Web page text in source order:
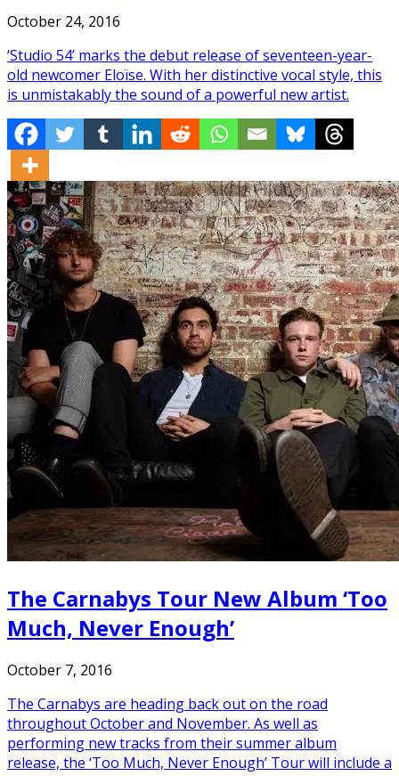
October 24, 2016
‘Studio 54’ marks the debut release of seventeen-year-
old newcomer Eloïse. With her distinctive vocal style, this
is unmistakably the sound of a powerful new artist.
The Carnabys Tour New Album ‘Too
Much, Never Enough’
October 7, 2016
The Carnabys are heading back out on the road
throughout October and November. As well as
performing new tracks from their summer album
release, the ‘Too Much, Never Enough’ Tour will include a